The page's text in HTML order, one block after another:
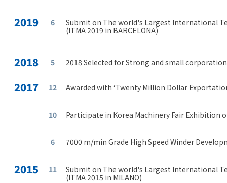
2019 6
Submit on The world's Largest International
(ITMA 2019 in BARCELONA)
2018 5 2018 Selected for Strong and small
2017 12 Awarded with ‘Twenty Million Dollar
10 Participate in Korea Machinery Fair Exhibition
6 7000 m/min Grade High Speed Winder
2015 11
Submit on The world's Largest International
(ITMA 2015 in MILANO)